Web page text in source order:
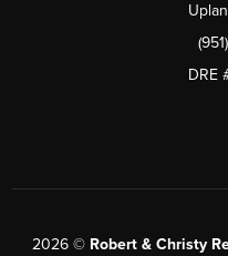
DRE
2026© Robert & Christy